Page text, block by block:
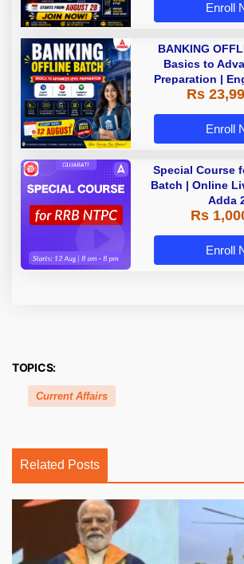
Enroll
BANKING
Basics to
Preparation |
Assamese
Rs
Enroll
Special Course
Batch | Online
Adda
Rs
Enroll
TOPICS:
Current Affairs
Related Posts